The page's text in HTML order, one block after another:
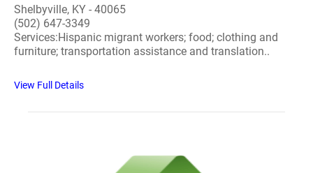
Shelbyville, KY - 40065
(502) 647-3349
Services:Hispanic migrant workers; food; clothing and
furniture; transportation assistance and translation..
View Full Details